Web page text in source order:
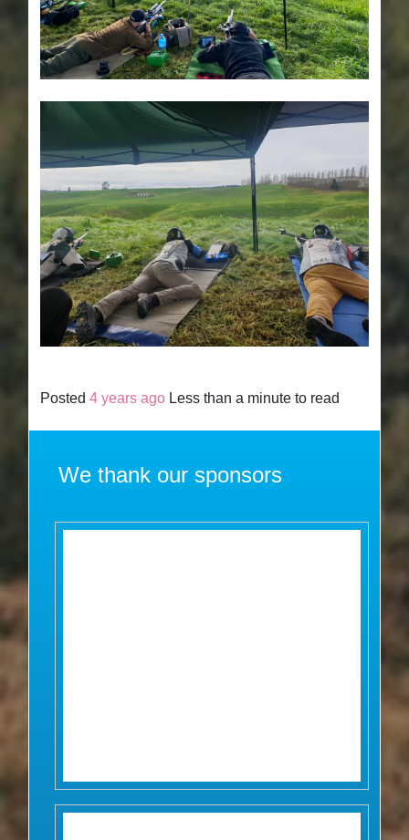
Posted4 years ago Less than a minute to read
We thank our sponsors